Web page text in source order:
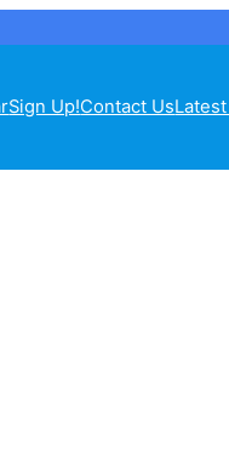
Sign Up!Contact Us